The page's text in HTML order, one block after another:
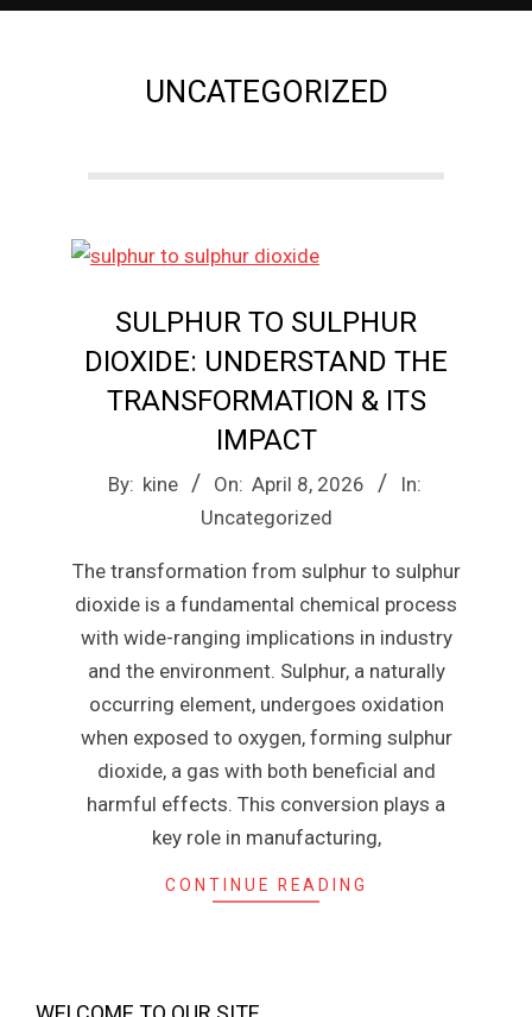
UNCATEGORIZED
SULPHUR TO SULPHUR
DIOXIDE: UNDERSTAND THE
TRANSFORMATION & ITS
IMPACT
2026-By: kine On: April 8, 2026
In:
Uncategorized
The transformation from sulphur to sulphur
dioxide is a fundamental chemical process
with wide-ranging implications in industry
and the environment. Sulphur, a naturally
occurring element, undergoes oxidation
when exposed to oxygen, forming sulphur
dioxide, a gas with both beneficial and
harmful effects. This conversion plays a
key role in manufacturing,
CONTINUE READING